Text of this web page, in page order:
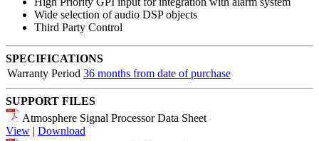
Wide selection of audio DSP objects
Third Party Control
SPECIFICATIONS
Warranty Period 36 months from date of purchase
SUPPORT FILES
Atmosphere Signal Processor Data Sheet
View | Download